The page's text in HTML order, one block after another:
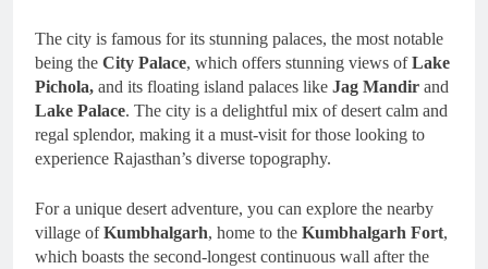
The city is famous for its stunning palaces, the most notable
being the City Palace, which offers stunning views ofLake
Pichola, and its floating island palaces like Jag Mandir and
Lake Palace. The city is a delightful mix of desert calm and
regal splendor, making it a must-visit for those looking to
experience Rajasthan’s diverse topography.
For a unique desert adventure, you can explore the nearby
village ofKumbhalgarh, home to the Kumbhalgarh Fort,
which boasts the second-longest continuous wall after the